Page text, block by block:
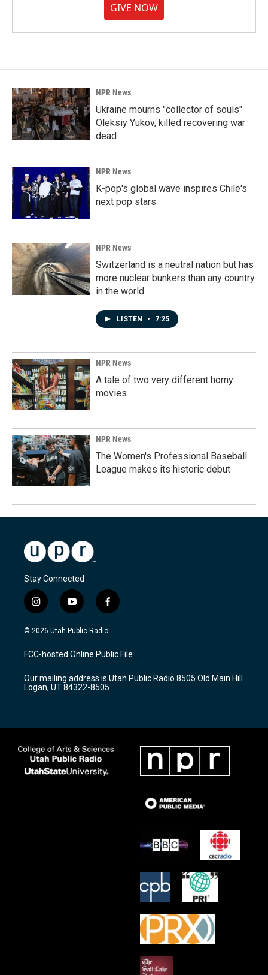
GIVE NOW
NPR News
Ukraine mourns "collector of souls"
Oleksiy Yukov, killed recovering war
dead
NPR News
K-pop's global wave inspires Chile's
next pop stars
NPR News
Switzerland is a neutral nation but has
more nuclear bunkers than any country
in the world
LISTEN • 7:25
NPR News
A tale of two very different horny
movies
NPR News
The Women's Professional Baseball
League makes its historic debut
Stay Connected
i
n
s
a
g
a
m
y
o
u
u
b
f
a
c
b
o
k
© 2026 Utah Public Radio
FCC-hosted Online Public File
Our mailing address is Utah Public Radio 8505 Old Main Hill
Logan, UT 84322-8505